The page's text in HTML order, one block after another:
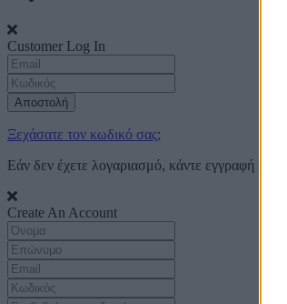
Customer Log In
Αποστολή
Ξεχάσατε τον κωδικό σας;
Εάν δεν έχετε λογαριασμό, κάντε εγγραφή
Create An Account